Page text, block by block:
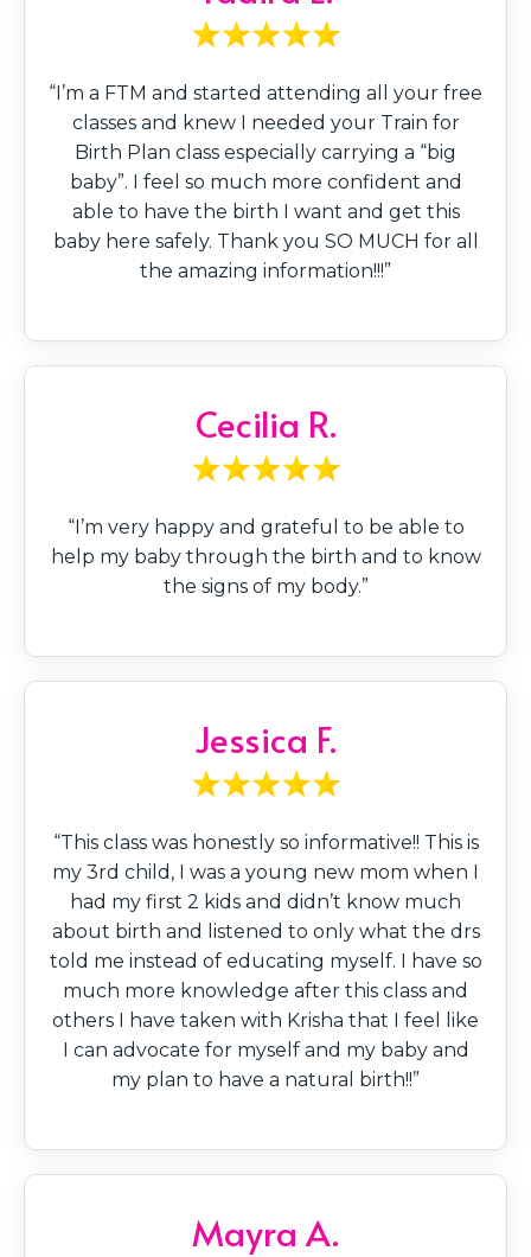
“I’m a FTM and started attending all your free
classes and knew I needed your Train for
Birth Plan class especially carrying a “big
baby”. I feel so much more confident and
able to have the birth I want and get this
baby here safely. Thank you SO MUCH for all
the amazing information!!!”
Cecilia R.
“I’m very happy and grateful to be able to
help my baby through the birth and to know
the signs of my body.”
Jessica F.
“This class was honestly so informative!! This is
my 3rd child, I was a young new mom when I
had my first 2 kids and didn’t know much
about birth and listened to only what the drs
told me instead of educating myself. I have so
much more knowledge after this class and
others I have taken with Krisha that I feel like
I can advocate for myself and my baby and
my plan to have a natural birth!!”
Mayra A.